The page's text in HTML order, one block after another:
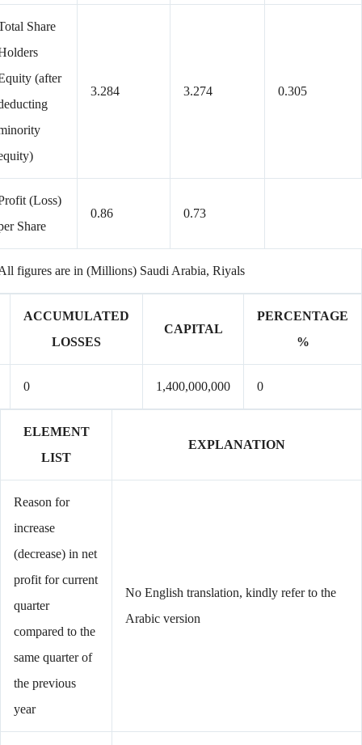
Share
(after
3.284 3.274 0.305
(Loss)
Share
0.86 0.73
figures are in (Millions) Saudi Arabia, Riyals
ACCUMULATED
LOSSES
CAPITAL
PERCENTAGE
%
0 1,400,000,000 0
ELEMENT
LIST
EXPLANATION
Reason for
increase
(decrease) in net
profit for current
quarter
compared to the
same quarter of
the previous
year
No English translation, kindly refer to the
Arabic version